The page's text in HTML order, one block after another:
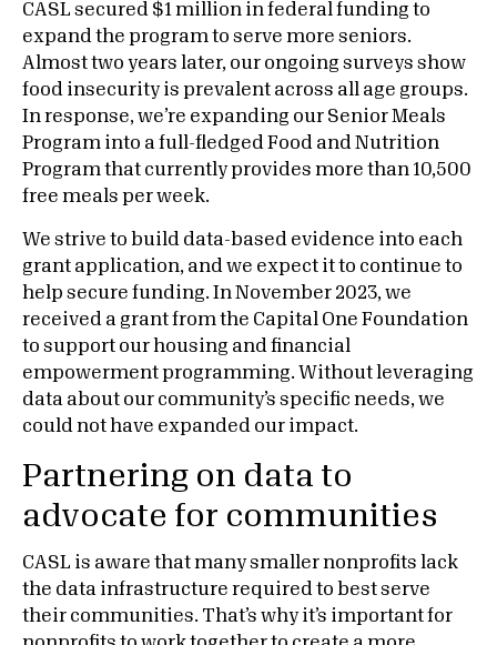
CASL secured $1 million in federal funding to
expand the program to serve more seniors.
Almost two years later, our ongoing surveys show
food insecurity is prevalent across all age groups.
In response, we’re expanding our Senior Meals
Program into a full-fledged Food and Nutrition
Program that currently provides more than 10,500
free meals per week.
We strive to build data-based evidence into each
grant application, and we expect it to continue to
help secure funding. In November 2023, we
received a grant from the Capital One Foundation
to support our housing and financial
empowerment programming. Without leveraging
data about our community’s specific needs, we
could not have expanded our impact.
Partnering on data to
advocate for communities
CASL is aware that many smaller nonprofits lack
the data infrastructure required to best serve
their communities. That’s why it’s important for